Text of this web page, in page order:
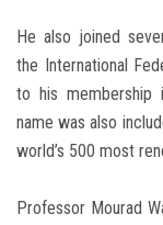
He also joined
the International
to his membership
name was also
world’s 500 most
Professor Mourad